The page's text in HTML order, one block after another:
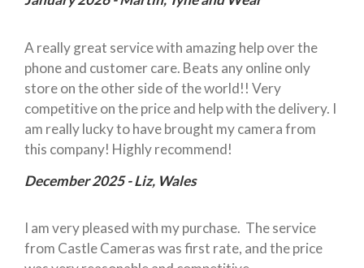
A really great service with amazing help over the
phone and customer care. Beats any online only
store on the other side of the world!! Very
competitive on the price and help with the delivery. I
am really lucky to have brought my camera from
this company! Highly recommend!
December 2025 - Liz, Wales
I am very pleased with my purchase. The service
from Castle Cameras was first rate, and the price